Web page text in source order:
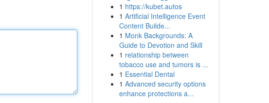
1 https://kubet.autos
1 Artificial Intelligence Event
Content Builde...
1 Monk Backgrounds: A
Guide to Devotion and Skill
1 relationship between
tobacco use and tumors is ...
1 Essential Dental
1 Advanced security options
enhance protections a...